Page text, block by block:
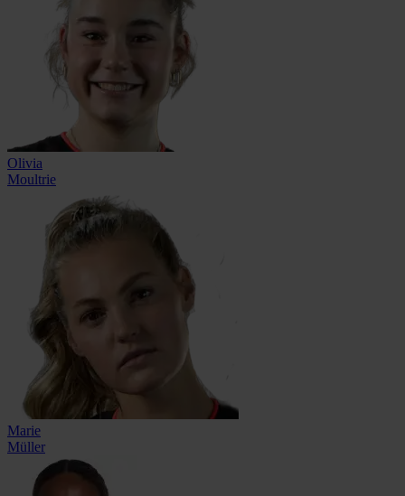
Olivia
Moultrie
Marie
Müller